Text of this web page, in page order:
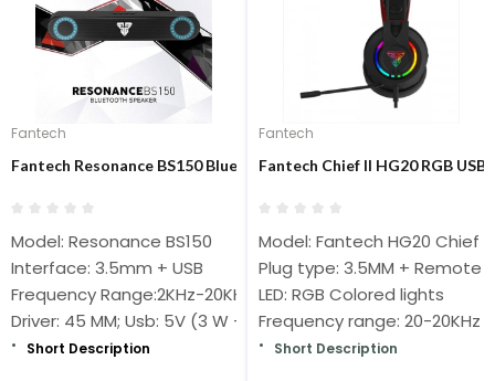
Fantech
Fantech Resonance BS150 Bluetooth Speaker
Model: Resonance BS150
Interface: 3.5mm + USB
Frequency Range:2KHz-20KHz
Driver: 45 MM; Usb: 5V (3 W + 3 W)
Short Description
Fantech
Fantech Chief II HG20 RGB
Model: Fantech HG20 Chief II
Plug type: 3.5MM + Remote
LED: RGB Colored lights
Frequency range: 20-20KHz
Short Description